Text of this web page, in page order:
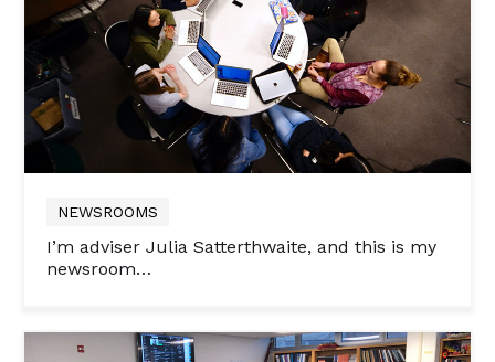
NEWSROOMS
I’m adviser Julia Satterthwaite, and this is my
newsroom…